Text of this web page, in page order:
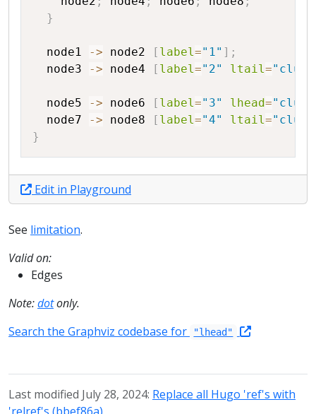
}
node1 -> node2 [ label="1" ] ;
node3
-> node4 [ label="2" ltail=
node5 -> node6 [ label="3" lhead=
node7
-> node8 [ label="4" ltail=
}
Edit in Playground
See limitation.
Valid on:
Edges
Note:dotonly.
Search the Graphviz codebase for
"lhead"
Last modified July 28, 2024: Replace all Hugo 'ref's with